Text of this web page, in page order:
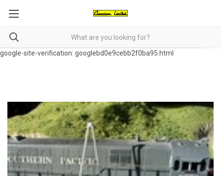
google-site-verification: googlebd0e9cebb2f0ba95.html